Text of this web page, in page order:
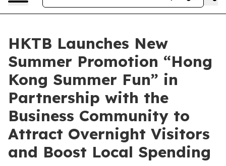
HKTB Launches New
Summer Promotion “Hong
Kong Summer Fun” in
Partnership with the
Business Community to
Attract Overnight Visitors
and Boost Local Spending